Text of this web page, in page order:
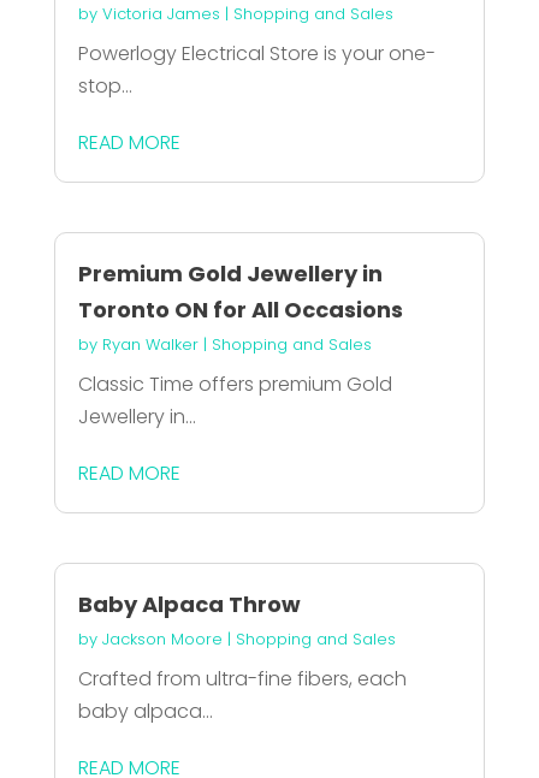
by Victoria James | Shopping and Sales
Powerlogy Electrical Store is your one-
stop...
READ MORE
Premium Gold Jewellery in
Toronto ON for All Occasions
by Ryan Walker| Shopping and Sales
Classic Time offers premium Gold
Jewellery in...
READ MORE
Baby Alpaca Throw
by Jackson Moore | Shopping and Sales
Crafted from ultra-fine fibers, each
baby alpaca...
READ MORE